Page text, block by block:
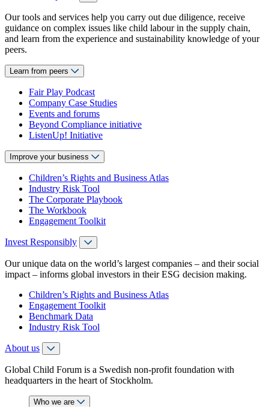
Our tools and services help you carry out due diligence, receive
guidance on complex issues like child labour in the supply chain,
and learn from the experience and sustainability knowledge of your
peers.
Learn from peers
Fair Play Podcast
Company Case Studies
Events and forums
Beyond Compliance initiative
ListenUp! Initiative
Improve your business
Children’s Rights and Business Atlas
Industry Risk Tool
The Corporate Playbook
The Workbook
Engagement Toolkit
Invest Responsibly
Our unique data on the world’s largest companies – and their social
impact – informs global investors in their ESG decision making.
Children’s Rights and Business Atlas
Engagement Toolkit
Benchmark Data
Industry Risk Tool
About us
Global Child Forum is a Swedish non-profit foundation with
headquarters in the heart of Stockholm.
Who we are